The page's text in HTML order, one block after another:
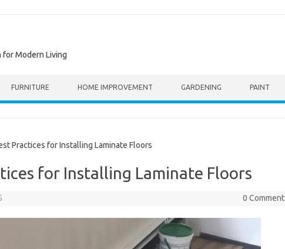
for Modern Living
FURNITURE HOME IMPROVEMENT GARDENING PAINT
Practices for Installing Laminate Floors
for Installing Laminate Floors
0 Comment